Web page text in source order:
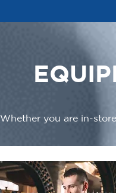
Whether you are in-